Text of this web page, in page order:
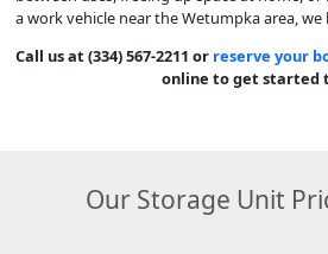
a work vehicle near the Wetumpka area,
Call us at (334) 567-2211 or reserve your
online to get started
Our Storage Unit